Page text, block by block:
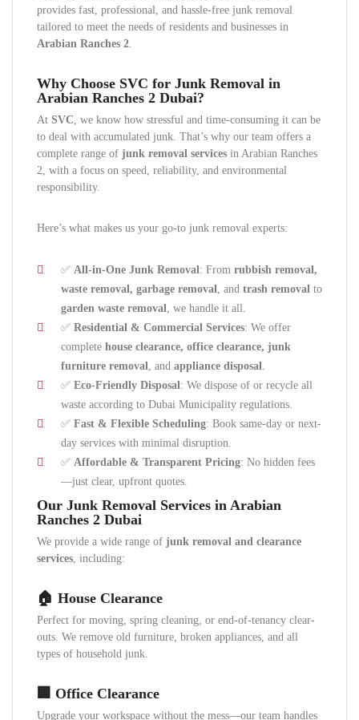
provides fast, professional, and hassle-free junk removal
tailored to meet the needs of residents and businesses in
Arabian Ranches 2.
Why Choose SVC for Junk Removal in
Arabian Ranches 2 Dubai?
At SVC, we know how stressful and time-consuming it can be
to deal with accumulated junk. That’s why our team offers a
complete range of junk removal services in Arabian Ranches
2, with a focus on speed, reliability, and environmental
responsibility.
Here’s what makes us your go-to junk removal experts:
✅ All-in-One Junk Removal: From rubbish removal,
waste removal, garbage removal, and trash removal to
garden waste removal, we handle it all.
✅ Residential & Commercial Services: We offer
complete house clearance, office clearance, junk
furniture removal, and appliance disposal.
✅ Eco-Friendly Disposal: We dispose of or recycle all
waste according to Dubai Municipality regulations.
✅ Fast & Flexible Scheduling: Book same-day or next-
day services with minimal disruption.
✅ Affordable & Transparent Pricing: No hidden fees
—just clear, upfront quotes.
Our Junk Removal Services in Arabian
Ranches 2 Dubai
We provide a wide range of junk removal and clearance
services, including:
🏠 House Clearance
Perfect for moving, spring cleaning, or end-of-tenancy clear-
outs. We remove old furniture, broken appliances, and all
types of household junk.
🏢 Office Clearance
Upgrade your workspace without the mess—our team handles